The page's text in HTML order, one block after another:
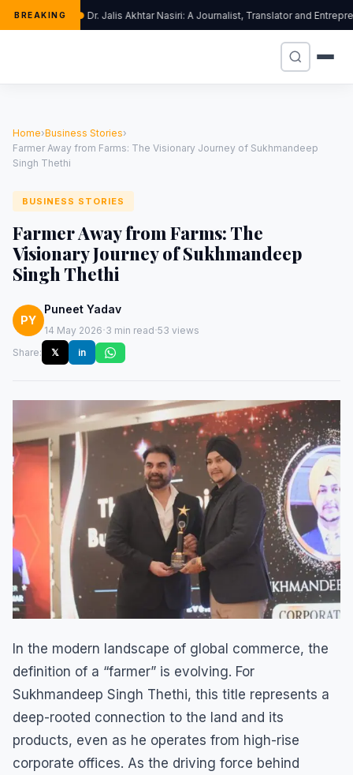
BREAKING Dr. Jalis Akhtar Nasiri: A Journalist, Translator and
Home›Business Stories›
Farmer Away from Farms: The Visionary Journey of Sukhmandeep
Singh Thethi
BUSINESS STORIES
Farmer Away from Farms: The
Visionary Journey of Sukhmandeep
Singh Thethi
PY
Puneet Yadav
14 May 2026·3 min read·53 views
Share:
𝕏 in
In the modern landscape of global commerce, the
definition of a “farmer” is evolving. For
Sukhmandeep Singh Thethi, this title represents a
deep-rooted connection to the land and its
products, even as he operates from high-rise
corporate offices. As the driving force behind